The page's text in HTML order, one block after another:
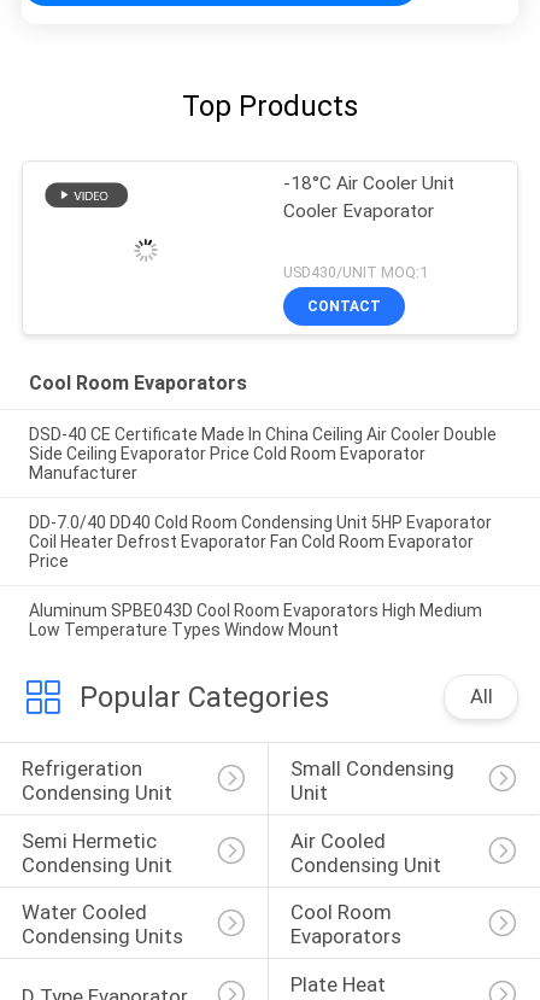
Top Products
-18°C Air Cooler Unit
Cooler Evaporator
USD430/UNIT MOQ:1
CONTACT
Cool Room Evaporators
DSD-40 CE Certificate Made In China Ceiling Air Cooler Double
Side Ceiling Evaporator Price Cold Room Evaporator
Manufacturer
DD-7.0/40 DD40 Cold Room Condensing Unit 5HP Evaporator
Coil Heater Defrost Evaporator Fan Cold Room Evaporator
Price
Aluminum SPBE043D Cool Room Evaporators High Medium
Low Temperature Types Window Mount
Popular Categories All
Refrigeration
Condensing Unit
Small Condensing
Unit
Semi Hermetic
Condensing Unit
Air Cooled
Condensing Unit
Water Cooled
Condensing Units
Cool Room
Evaporators
Plate Heat